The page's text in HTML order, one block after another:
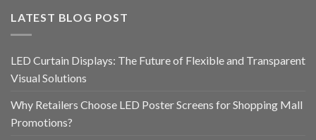
LATEST BLOG POST
LED Curtain Displays: The Future of Flexible and Transparent
Visual Solutions
Why Retailers Choose LED Poster Screens for Shopping Mall
Promotions?